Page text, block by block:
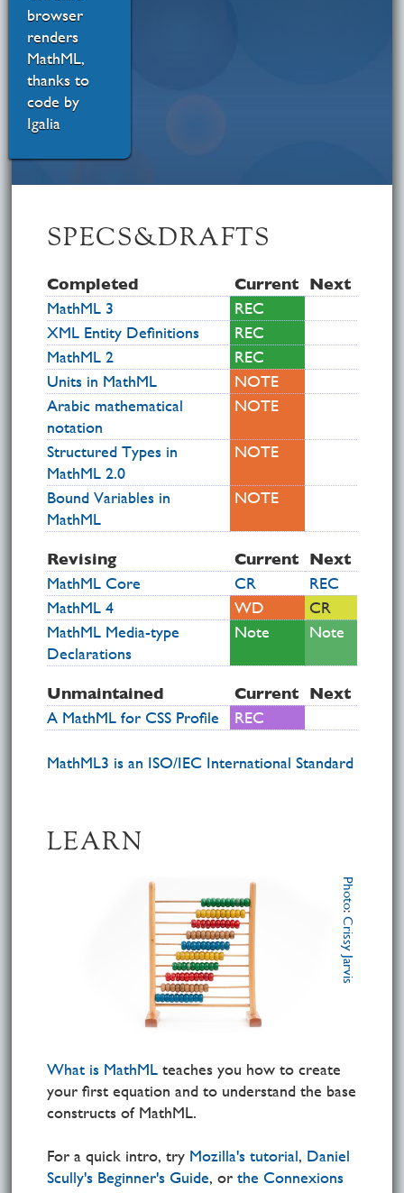
browser
renders
MathML,
thanks to
code by
Igalia
SPECS&DRAFTS
Com­pleted Current
Next
MathML 3
REC
XML Entity Definitions
REC
MathML 2
REC
Units in MathML
NOTE
Arabic mathematical
notation
NOTE
Structured Types in
MathML 2.0
NOTE
Bound Variables in
MathML
NOTE
Revising Current
Next
MathML Core
CR
REC
MathML 4
WD
CR
MathML Media-type
Declarations
Note Note
Unmaintained Current
Next
A MathML for CSS Profile
REC
MathML3 is an ISO/IEC International Standard
LEARN
Photo
:
Crissy Jarvis
What is MathMLteaches you how to create
your first equation and to understand the base
constructs of MathML.
For a quick intro, try Mozilla's tutorial, Daniel
Scully's Beginner's Guide, or the Connexions